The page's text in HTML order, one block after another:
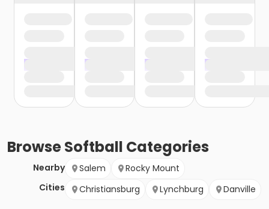
BrowseSoftball Categories
Nearby
Cities
Salem
Rocky Mount
Christiansburg
Lynchburg Danville